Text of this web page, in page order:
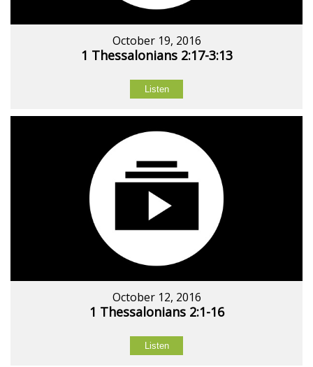
October 19, 2016
1 Thessalonians 2:17-3:13
Listen
October 12, 2016
1 Thessalonians 2:1-16
Listen